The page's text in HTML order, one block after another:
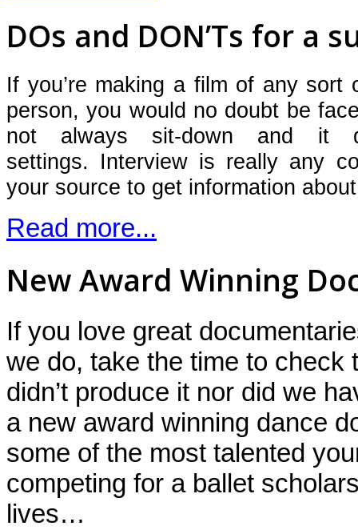
DOs and DON’Ts for a
If you’re making a film of any
person, you would no doubt be
not always sit-down and it
settings. Interview is really any
your source to get information
Read more...
New Award Winning
If you love great
we do, take the time to check
didn’t produce it nor did we
a new award winning dance
some of the most talented
competing for a ballet
lives…